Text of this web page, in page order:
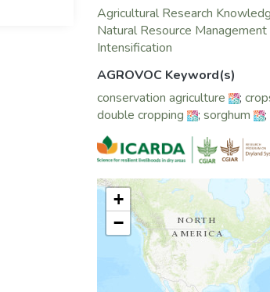
Agricultural Research
Natural Resource
Intensification
AGROVOC Keyword(s)
conservation agriculture
;
double cropping
; sorghum ;
+
−